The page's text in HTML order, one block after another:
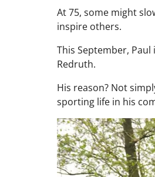
At 75, some might
inspire others.
This September,
Redruth.
His reason? Not
sporting life in his